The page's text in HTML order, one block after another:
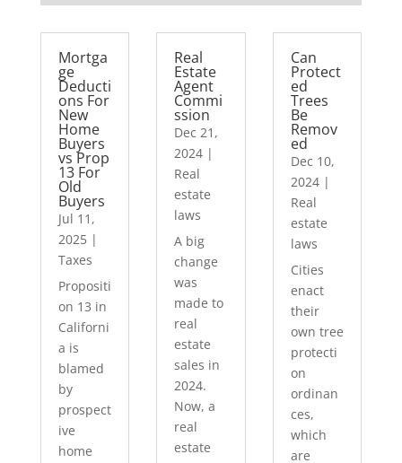
Mortga
ge
Deducti
ons For
New
Home
Buyers
vs Prop
13 For
Old
Buyers
Jul 11,
2025|
Taxes
Propositi
on 13 in
Californi
a is
blamed
by
prospect
ive
home
Real
Estate
Agent
Commi
ssion
Dec 21,
2024 |
Real
estate
laws
A big
change
was
made to
real
estate
sales in
2024.
Now, a
real
estate
Can
Protect
ed
Trees
Be
Remov
ed
Dec 10,
2024|
Real
estate
laws
Cities
enact
their
own tree
protecti
on
ordinan
ces,
which
are